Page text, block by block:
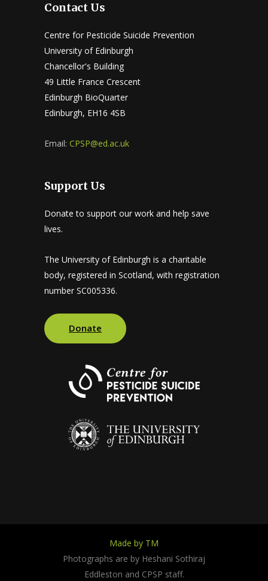
Contact Us
Centre for Pesticide Suicide Prevention
University of Edinburgh
Chancellor's Building
49 Little France Crescent
Edinburgh BioQuarter
Edinburgh, EH16 4SB
Email: CPSP@ed.ac.uk
Support Us
Donate to support our work and help save
lives.
The University of Edinburgh is a charitable
body, registered in Scotland, with registration
number SC005336.
Donate
Made by TM
Photographs are by Heshani Sothiraj
Eddleston and CPSP staff.